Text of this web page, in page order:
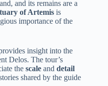
and its remains are a
of Artemis is
importance of the
insight into the
Delos. The tour’s
the scale and detail
shared by the guide